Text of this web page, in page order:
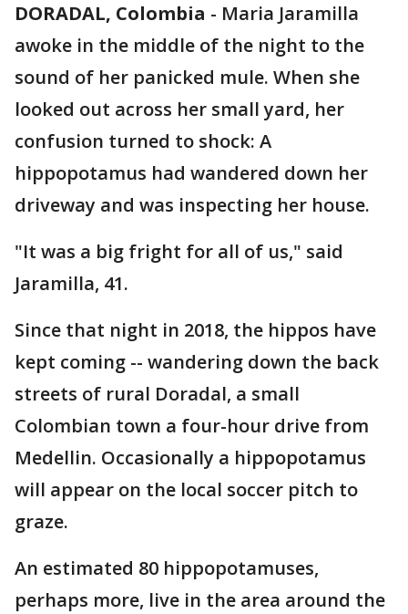
DORADAL, Colombia - Maria Jaramilla
awoke in the middle of the night to the
sound of her panicked mule. When she
looked out across her small yard, her
confusion turned to shock: A
hippopotamus had wandered down her
driveway and was inspecting her house.
"It was a big fright for all of us," said
Jaramilla, 41.
Since that night in 2018, the hippos have
kept coming -- wandering down the back
streets of rural Doradal, a small
Colombian town a four-hour drive from
Medellin. Occasionally a hippopotamus
will appear on the local soccer pitch to
graze.
An estimated 80 hippopotamuses,
perhaps more, live in the area around the